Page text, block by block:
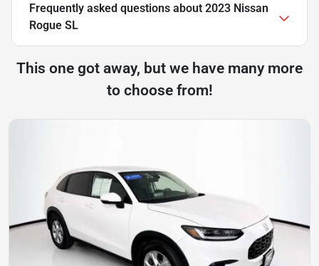
Frequently asked questions about 2023 Nissan
Rogue SL
This one got away, but we have many more
to choose from!